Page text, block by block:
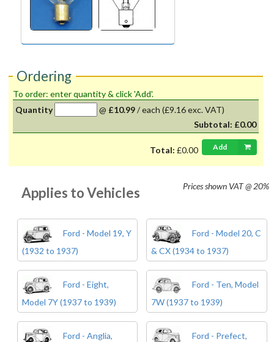
Ordering
To order: enter quantity & click 'Add'.
Quantity
@ £10.99/each (£9.16 exc. VAT)
Subtotal: £0.00
Total: £0.00 Add
Prices shown VAT @ 20%
Applies to Vehicles
Ford - Model 19, Y
(1932 to 1937)
Ford - Model 20, C
& CX (1934 to 1937)
Ford - Eight,
Model 7Y (1937 to 1939)
Ford - Ten, Model
7W (1937 to 1939)
Ford - Anglia,
Ford - Prefect,